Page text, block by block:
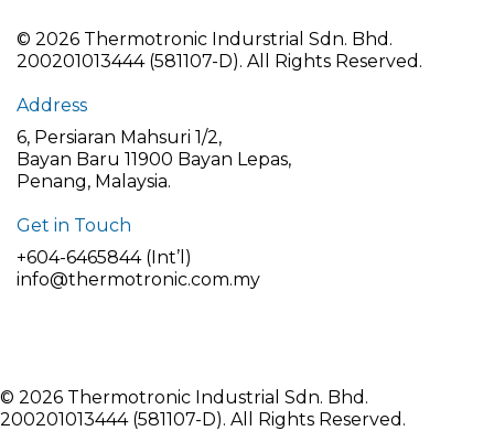
© 2026 Thermotronic Indurstrial Sdn. Bhd.
200201013444 (581107-D). All Rights Reserved.
Address
6, Persiaran Mahsuri 1/2,
Bayan Baru 11900 Bayan Lepas,
Penang, Malaysia.
Get in Touch
+604-6465844 (Int’l)
info@thermotronic.com.my
© 2026 Thermotronic Industrial Sdn. Bhd.
200201013444 (581107-D). All Rights Reserved.